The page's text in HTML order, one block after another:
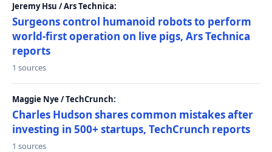
Jeremy Hsu / Ars Technica:
Surgeons control humanoid robots to perform
world-first operation on live pigs, Ars Technica
reports
1 sources
Maggie Nye / TechCrunch:
Charles Hudson shares common mistakes after
investing in 500+ startups, TechCrunch reports
1 sources